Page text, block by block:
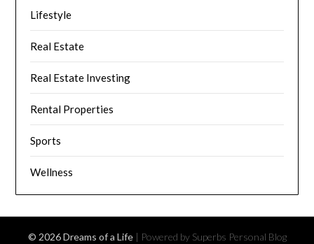
Lifestyle
Real Estate
Real Estate Investing
Rental Properties
Sports
Wellness
© 2026 Dreams of a Life | Powered by Superbs Personal Blog